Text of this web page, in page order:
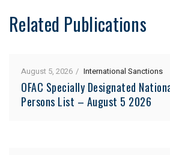
Related Publications
August 5, 2026 International Sanctions
OFAC Specially Designated
Persons List – August 5 2026